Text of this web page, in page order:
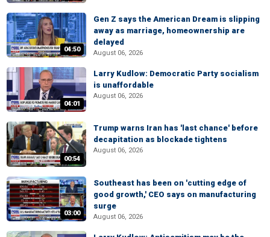
04:50
Gen Z says the American Dream is slipping
away as marriage, homeownership are
delayed
August 06, 2026
04:01
Larry Kudlow: Democratic Party socialism
is unaffordable
August 06, 2026
00:54
Trump warns Iran has 'last chance' before
decapitation as blockade tightens
August 06, 2026
03:00
Southeast has been on 'cutting edge of
good growth,' CEO says on manufacturing
surge
August 06, 2026